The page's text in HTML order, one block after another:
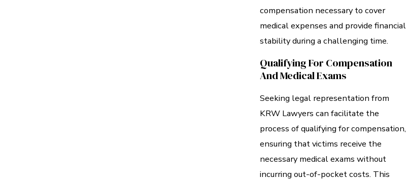
compensation necessary to cover
medical expenses and provide financial
stability during a challenging time.
Qualifying For Compensation
And Medical Exams
Seeking legal representation from
KRW Lawyers can facilitate the
process of qualifying for compensation,
ensuring that victims receive the
necessary medical exams without
incurring out-of-pocket costs. This